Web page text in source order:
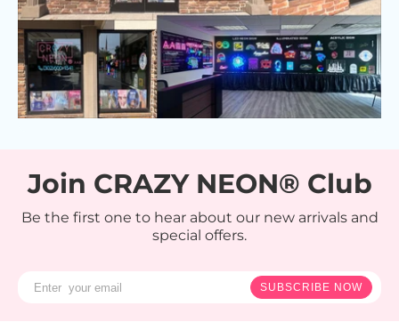
Join CRAZY NEON® Club
Be the first one to hear about our new arrivals and
special offers.
SUBSCRIBE NOW